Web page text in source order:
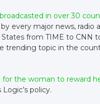
in over 30
every major news, radio
from TIME to CNN
trending topic in the
for the woman to reward
policy.